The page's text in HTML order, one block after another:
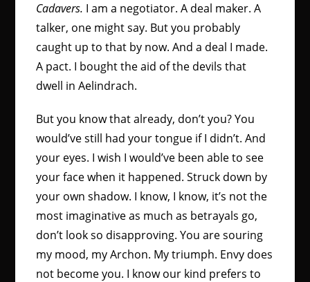
Cadavers. I am a negotiator. A deal maker. A
talker, one might say. But you probably
caught up to that by now. And a deal I made.
A pact. I bought the aid of the devils that
dwell in Aelindrach.
But you know that already, don’t you? You
would’ve still had your tongue if I didn’t. And
your eyes. I wish I would’ve been able to see
your face when it happened. Struck down by
your own shadow. I know, I know, it’s not the
most imaginative as much as betrayals go,
don’t look so disapproving. You are souring
my mood, my Archon. My triumph. Envy does
not become you. I know our kind prefers to